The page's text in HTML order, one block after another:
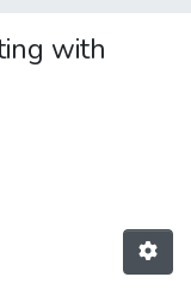
with